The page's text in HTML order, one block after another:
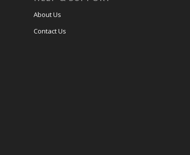
About Us
Contact Us